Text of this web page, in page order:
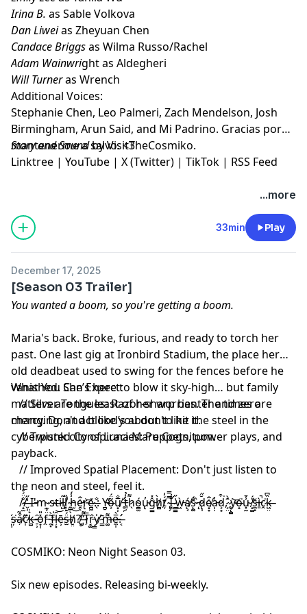
Irina B. as Sable Volkova
Dan Liweias Zheyuan Chen
Candace Briggsas Wilma Russo/Rachel
Adam Wainwright as Aldegheri
Will Turneras Wrench
Additional Voices:
Stephanie Chen, Leo Palmeri, Zach Mendelson, Josh
Birmingham, Arun Said, and Mi Padrino. Gracias por
mantenerme a salvo. <3
Story and Soundby VisitTheCosmiko.
Linktree | YouTube | X (Twitter) | TikTok | RSS Feed
...more
33min Play
December 17, 2025
[Season 03 Trailer]
You wanted a boom, so you're getting a boom.
Maria's back. Broke, furious, and ready to torch her
past. One last gig at Ironbird Stadium, the place her
old deadbeat used to swing for the fences before he
vanished. She’s here to blow it sky-high… but family
matters are the least of her worries. The times are
changing, and blood’s about to hit the steel in the
cyberpunk city of Luna Mare Cognitum.
What You Can Expect:
// Silver Tongues: Razor-sharp banter and zero
mercy. Don't act like you don't like it.
// Twisted Conspiracies: Puppets, power plays, and
payback.
// Improved Spatial Placement: Don't just listen to
the neon and steel, feel it.
/̷̟̫̐̈́̊/̶̬̦̔̋ I̶'̵m̴ ̷s̴t̶i̷l̵̺̃l̸͓̏ͅ ̴̭͍̉h̵̫̾́͜e̵̯̖͋̕r̴̢͝e̷̪̼͗.̶̖̐: Y̵̪̠̕o̶͔͂̈́u̸͙̹̅̐ ̵̛̥̦t̵͈̦̾̉h̷̖͌ó̴̻̫u̴̢̓ĝ̵͇̽h̸̻̀ț̸́̒ ̴̢̗̿̿I̶̛͉̾ ̷̻͇͗̋ẁ̵͖á̸̙͔s̴̙͚̄́ ̵̨̏d̷̢̩̆̋e̸͙̞͋a̵̹̣̓d̷͔̟͒͘,̷͔̤̑̀ ̷̥́͘y̴̨̻͝o̶̟͘u̴͓̰̾̄ ̸̟͚̔́s̵̼̟̆ì̵͈̚c̷̭͘k̶͖̤̏͆
̴͙͈̌ș̴͘ạ̸͒̃c̷͎͊̕k̶̻͛̇ ̵̠̹̑o̵͙̜̽̎f̵̭̈́͊ ̴̯͓͂̀f̶̘̍ļ̶͓̑͝ē̴̹s̶̫̈́̑ḫ̸̤̀̅?̸̱̥̕ ̶̡̓͌T̷̗̅r̵̘͚̂y̸̳̍ ̴̳̄m̶͚͌e̵̼͎̅͛.̶̛͔
COSMIKO: Neon Night Season 03.
Six new episodes. Releasing bi-weekly.